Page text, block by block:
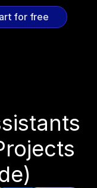
for free